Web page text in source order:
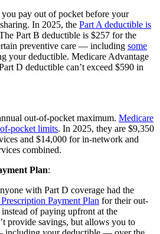
pay out of pocket before your
In 2025, the Part A deductible is
Part B deductible is $257 for the
preventive care — including some
your deductible. Medicare Advantage
D deductible can’t exceed $590 in
out-of-pocket maximum. Medicare
pocket limits. In 2025, they are $9,350
and $14,000 for in-network and
combined.
Plan:
with Part D coverage had the
Payment Plan for their out-
of paying upfront at the
provide savings, but allows you to